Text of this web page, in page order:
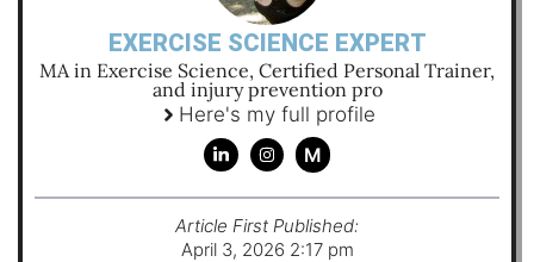
EXERCISE SCIENCE EXPERT
MA in Exercise Science, Certified Personal Trainer,
and injury prevention pro
Here's my full profile
M
Article First Published:
April 3, 2026 2:17 pm